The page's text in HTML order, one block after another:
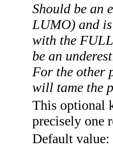
Should be an
LUMO) and
with the
be an
For the other
will tame the
This optional
precisely one
Default value: